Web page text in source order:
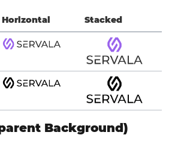
Horizontal Stacked
Background)